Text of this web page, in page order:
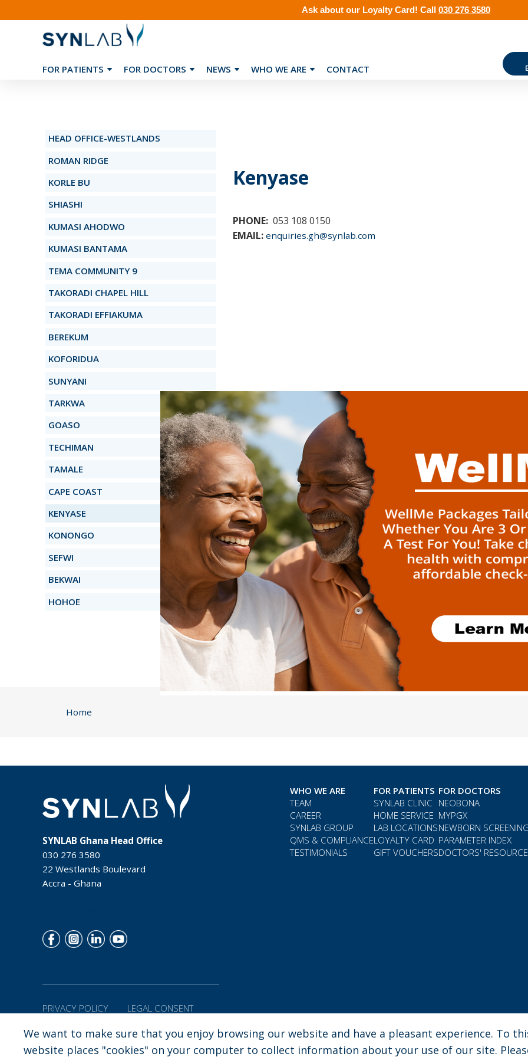
Ask about our Loyalty Card! Call 030 276 3580
FOR PATIENTS FOR DOCTORS NEWS WHO WE ARE CONTACT
❮
HEAD OFFICE-WESTLANDS
ROMAN RIDGE
KORLE BU
SHIASHI
KUMASI AHODWO
KUMASI BANTAMA
TEMA COMMUNITY 9
TAKORADI CHAPEL HILL
TAKORADI EFFIAKUMA
BEREKUM
KOFORIDUA
SUNYANI
TARKWA
GOASO
TECHIMAN
TAMALE
CAPE COAST
KENYASE
KONONGO
SEFWI
BEKWAI
HOHOE
Kenyase
PHONE:053 108 0150
EMAIL: enquiries.gh@synlab.com
Home
SYNLAB Ghana Head Office
030 276 3580
22 Westlands Boulevard
Accra - Ghana
WHO WE ARE
TEAM
CAREER
SYNLAB GROUP
QMS & COMPLIANCE
TESTIMONIALS
FOR PATIENTS
SYNLAB CLINIC
HOME SERVICE
LAB LOCATIONS
LOYALTY CARD
GIFT VOUCHERS
FOR DOCTORS
NEOBONA
MYPGX
NEWBORN
PARAMETER INDEX
DOCTORS'
PRIVACY POLICY LEGAL CONSENT
Copyright:
SYNLAB Ghana |22 Westlands Boulevard Accra - Ghana| Phone: 030 276 3580 | e-mail: enquiries.gh@synlab.com
We want to make sure that you enjoy browsing our website and have a pleasant experience. To
website places "cookies" on your computer to collect information about your use of our site.